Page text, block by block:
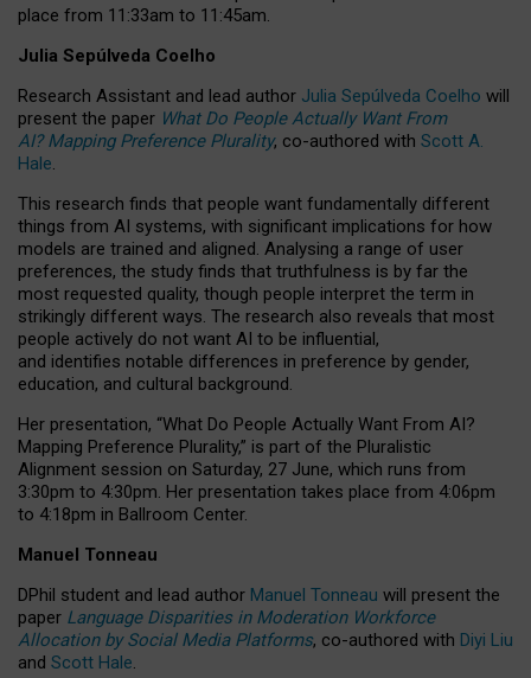
place from 11:33am to 11:45am.
Julia Sepúlveda Coelho
Research Assistant and lead author Julia Sepúlveda Coelho will
present the paper What Do People Actually Want From
AI? Mapping Preference Plurality, co-authored with Scott A.
Hale.
This research finds that people want fundamentally different
things from AI systems, with significant implications for how
models are trained and aligned. Analysing a range of user
preferences, the study finds that truthfulness is by far the
most requested quality, though people interpret the term in
strikingly different ways. The research also reveals that most
people actively do not want AI to be influential,
and identifies notable differences in preference by gender,
education, and cultural background.
Her presentation, “What Do People Actually Want From AI?
Mapping Preference Plurality,” is part of the Pluralistic
Alignment session on Saturday, 27 June, which runs from
3:30pm to 4:30pm. Her presentation takes place from 4:06pm
to 4:18pm in Ballroom Center.
Manuel Tonneau
DPhil student and lead author Manuel Tonneau will present the
paper Language Disparities in Moderation Workforce
Allocation by Social Media Platforms, co-authored with Diyi Liu
and Scott Hale.